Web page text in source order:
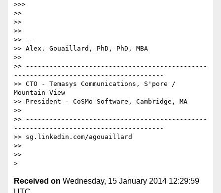
>>>
>>
>>
>>
>> --
>> Alex. Gouaillard, PhD, PhD, MBA
>>
>> ----------------------------------------------
--------------------------------------
>> CTO - Temasys Communications, S'pore /
Mountain View
>> President - CoSMo Software, Cambridge, MA
>>
>> ----------------------------------------------
--------------------------------------
>> sg.linkedin.com/agouaillard
>>
>>
Received on Wednesday, 15 January 2014 12:29:59